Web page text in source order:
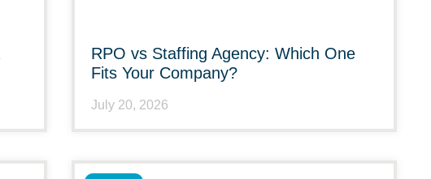
RPO vs Staffing Agency: Which One
Fits Your Company?
July 20, 2026